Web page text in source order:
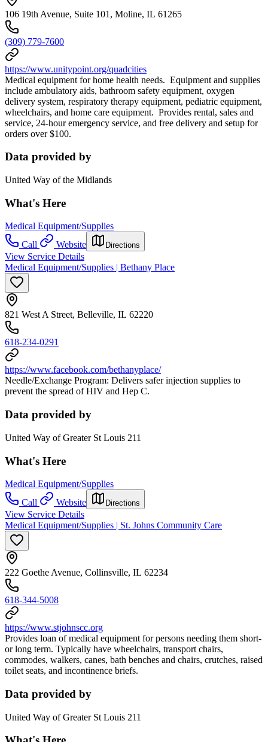
106 19th Avenue, Suite 101, Moline, IL 61265
(309) 779-7600
https://www.unitypoint.org/quadcities
Medical equipment for home health needs. Equipment and supplies
include ambulatory aids, bathroom safety equipment, oxygen
delivery system, respiratory therapy equipment, pediatric equipment,
wheelchairs, and home care equipment. Provides rental, sales and
service, 24-hour emergency service, and free delivery and setup for
orders over $100.
Data provided by
United Way of the Midlands
What's Here
Medical Equipment/Supplies
Call
Website Directions
View Service Details
Medical Equipment/Supplies | Bethany Place
821 West A Street, Belleville, IL 62220
618-234-0291
https://www.facebook.com/bethanyplace/
Needle/Exchange Program: Delivers safer injection supplies to
prevent the spread of HIV and Hep C.
Data provided by
United Way of Greater St Louis 211
What's Here
Medical Equipment/Supplies
Call
Website Directions
View Service Details
Medical Equipment/Supplies | St. Johns Community Care
222 Goethe Avenue, Collinsville, IL 62234
618-344-5008
https://www.stjohnscc.org
Provides loan of medical equipment for persons needing them short-
or long term. Typically have wheelchairs, transport chairs,
commodes, walkers, canes, bath benches and chairs, crutches, raised
toilet seats, and incontinence briefs.
Data provided by
United Way of Greater St Louis 211